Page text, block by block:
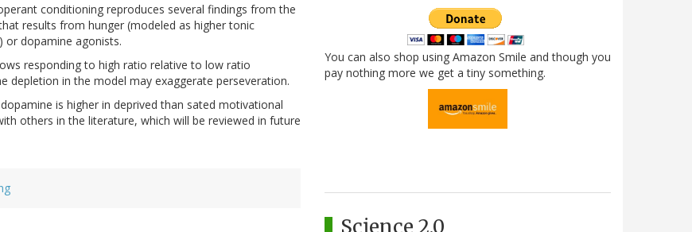
conditioning reproduces several findings from the
results from hunger (modeled as higher tonic
or dopamine agonists.
responding to high ratio relative to low ratio
depletion in the model may exaggerate perseveration.
is higher in deprived than sated motivational
others in the literature, which will be reviewed in future
You can also shop using Amazon Smile and though you
pay nothing more we get a tiny something.
Science 2.0